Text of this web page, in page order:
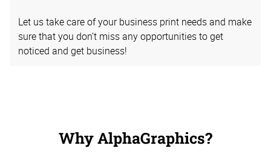
Let us take care of your business print needs and make
sure that you don’t miss any opportunities to get
noticed and get business!
Why AlphaGraphics?